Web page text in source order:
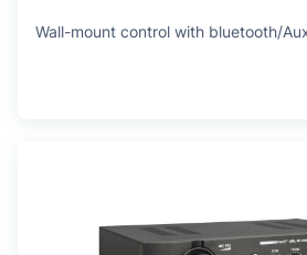
Wall-mount control with bluetooth/